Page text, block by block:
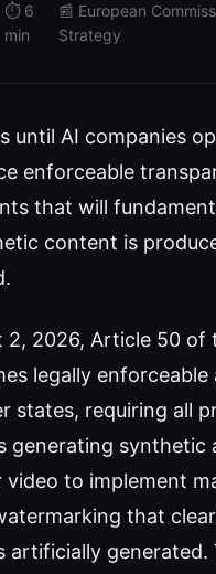
⏱️ 6
min
📰 European
Strategy
until AI companies
enforceable
that will
content is
2, 2026, Article 50 of
legally enforceable
states, requiring all
generating synthetic
video to implement
that
artificially generated.